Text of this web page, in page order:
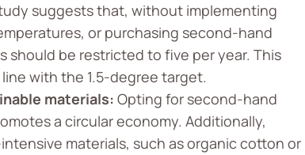
suggests that, without implementing
or purchasing second-hand
should be restricted to five per year. This
with the 1.5-degree target.
materials: Opting for second-hand
a circular economy. Additionally,
materials, such as organic cotton or